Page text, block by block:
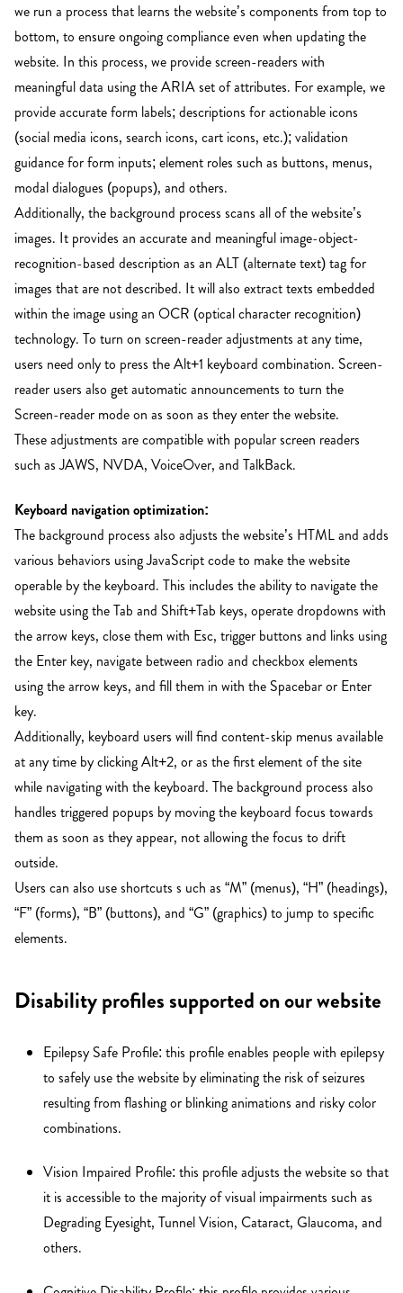
we run a process that learns the website’s components from top to
bottom, to ensure ongoing compliance even when updating the
website. In this process, we provide screen-readers with
meaningful data using the ARIA set of attributes. For example, we
provide accurate form labels; descriptions for actionable icons
(social media icons, search icons, cart icons, etc.); validation
guidance for form inputs; element roles such as buttons, menus,
modal dialogues (popups), and others.
Additionally, the background process scans all of the website’s
images. It provides an accurate and meaningful image-object-
recognition-based description as an ALT (alternate text) tag for
images that are not described. It will also extract texts embedded
within the image using an OCR (optical character recognition)
technology. To turn on screen-reader adjustments at any time,
users need only to press the Alt+1 keyboard combination. Screen-
reader users also get automatic announcements to turn the
Screen-reader mode on as soon as they enter the website.
These adjustments are compatible with popular screen readers
such as JAWS, NVDA, VoiceOver, and TalkBack.
Keyboard navigation optimization:
The background process also adjusts the website’s HTML and adds
various behaviors using JavaScript code to make the website
operable by the keyboard. This includes the ability to navigate the
website using the Tab and Shift+Tab keys, operate dropdowns with
the arrow keys, close them with Esc, trigger buttons and links using
the Enter key, navigate between radio and checkbox elements
using the arrow keys, and fill them in with the Spacebar or Enter
key.
Additionally, keyboard users will find content-skip menus available
at any time by clicking Alt+2, or as the first element of the site
while navigating with the keyboard. The background process also
handles triggered popups by moving the keyboard focus towards
them as soon as they appear, not allowing the focus to drift
outside.
Users can also use shortcuts s uch as “M” (menus), “H” (headings),
“F” (forms), “B” (buttons), and “G” (graphics) to jump to specific
elements.
Disability profiles supported on our website
Epilepsy Safe Profile: this profile enables people with epilepsy
to safely use the website by eliminating the risk of seizures
resulting from flashing or blinking animations and risky color
combinations.
Vision Impaired Profile: this profile adjusts the website so that
it is accessible to the majority of visual impairments such as
Degrading Eyesight, Tunnel Vision, Cataract, Glaucoma, and
others.